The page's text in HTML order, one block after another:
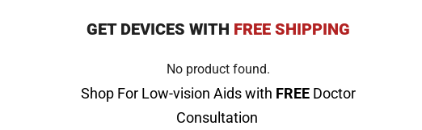
GET DEVICES WITH FREE SHIPPING
No product found.
Shop For Low-vision Aids with FREE Doctor
Consultation